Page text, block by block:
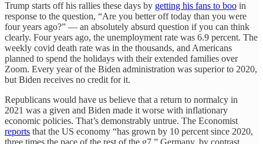
Trump starts off his rallies these days by getting his fans to boo in
response to the question, “Are you better off today than you were
four years ago?” — an absolutely absurd question if you can think
clearly. Four years ago, the unemployment rate was 6.9 percent. The
weekly covid death rate was in the thousands, and Americans
planned to spend the holidays with their extended families over
Zoom. Every year of the Biden administration was superior to 2020,
but Biden receives no credit for it.
Republicans would have us believe that a return to normalcy in
2021 was a given and Biden made it worse with inflationary
economic policies. That’s demonstrably untrue. The Economist
reports that the US economy “has grown by 10 percent since 2020,